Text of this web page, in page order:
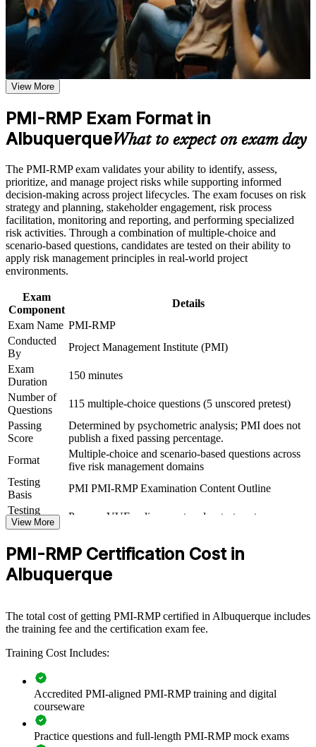
weak areas
Receive guidance on certification process, exam preparation,
or assessment approach if the course is certification-based
Earn a course completion certificate after successfully meeting
the course requirements
Career and Workplace Application
Build practical skills that support professional growth, role
advancement, and improved job performance in Albuquerque
Strengthen confidence in applying course concepts to
workplace challenges
Improve professional credibility through structured training
and certification preparation where applicable
Support organizational capability building when delivered as
corporate or team training
Validates specialist risk management expertise and sets you
apart from general project managers
Positions you for risk manager, senior project manager and
Builds command of qualitative and quantitative risk analysis,
from probability-impact matrices to Monte Carlo simulation
Strengthens your ability to plan and lead risk responses across
predictive, agile and hybrid projects
Provides a globally recognized PMI credential valued by
federal contractors and employers worldwide
Includes 32 contact hours that satisfy the education
Supports higher earning potential in a high-demand, risk-
intensive regional job market
experience for the PMI submission
View Schedules
For Organizations
PMI-RMP group training helps organizations build risk governance
capability by equipping teams with structured knowledge and
practical skills. The training can be delivered for PMOs, engineering
groups or program teams that manage high-consequence projects.
For organizations looking to reduce project uncertainty and protect
value, this training provides a scalable, flexible solution grounded in
PMI's risk standard.
If your teams struggle to manage risk consistently across a complex
project portfolio, PMI-RMP group training creates a shared risk
language. Teams gain a standardized approach to identifying,
Builds consistent project risk governance across teams and
programs
Reduces cost and schedule overruns through structured risk
identification and response
Standardizes risk practice across predictive, agile and hybrid
delivery
View More
PMI-RMP Exam Format in
AlbuquerqueWhat to expect on exam day
The PMI-RMP exam validates your ability to identify, assess,
prioritize, and manage project risks while supporting informed
decision-making across project lifecycles. The exam focuses on risk
strategy and planning, stakeholder engagement, risk process
facilitation, monitoring and reporting, and performing specialized
risk activities. Through a combination of multiple-choice and
scenario-based questions, candidates are tested on their ability to
apply risk management principles in real-world project
environments.
Exam
Component
Details
Exam Name PMI-RMP
Conducted
By
Project Management Institute (PMI)
Exam
Duration
150 minutes
Number of
Questions
115 multiple-choice questions (5 unscored pretest)
Passing
Score
Determined by psychometric analysis; PMI does not
publish a fixed passing percentage.
Format
Multiple-choice and scenario-based questions across
five risk management domains
Testing
Basis
PMI PMI-RMP Examination Content Outline
Testing
Format
Pearson VUE online proctored or test center
View More
PMI-RMP Certification Cost in
Albuquerque
The total cost of getting PMI-RMP certified in Albuquerque includes
the training fee and the certification exam fee.
Training Cost Includes:
Accredited PMI-aligned PMI-RMP training and digital
courseware
Practice questions and full-length PMI-RMP mock exams